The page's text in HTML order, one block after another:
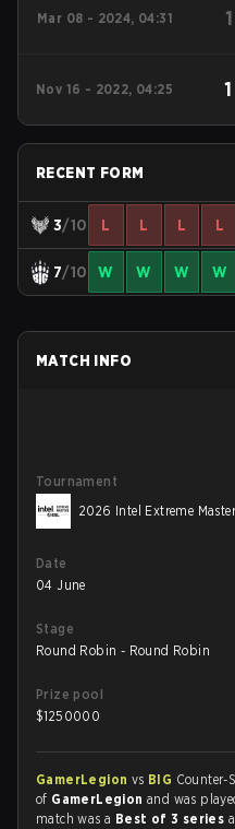
Mar 08 - 2024, 04:31 1
Nov 16 - 2022, 04:25 1
RECENT FORM
3/10 L L L L
7/10 W W W W
MATCH INFO
Tournament
2026 Intel Extreme
Date
04 June
Stage
Round Robin - Round Robin
Prize pool
$1250000
GamerLegion vs BIG Counter-
of GamerLegionand was
match was a Best of 3 series